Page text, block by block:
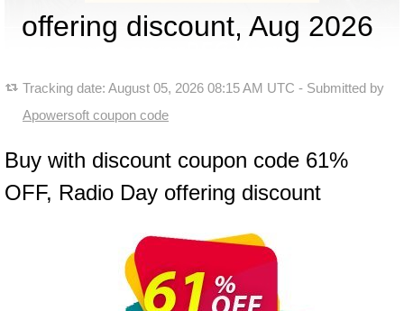
offering discount, Aug 2026
Tracking date: August 05, 2026 08:15 AM UTC - Submitted by
Apowersoft coupon code
Buy with discount coupon code 61%
OFF, Radio Day offering discount